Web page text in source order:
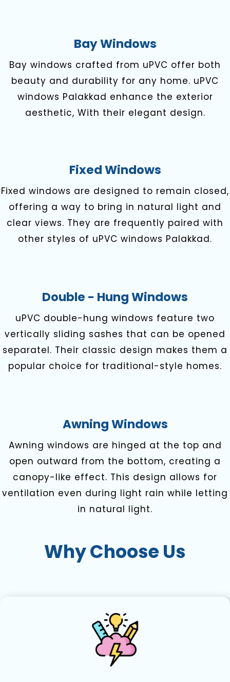
Bay Windows
Bay windows crafted from uPVC offer both
beauty and durability for any home. uPVC
windows Palakkad enhance the exterior
aesthetic, With their elegant design.
Fixed Windows
Fixed windows are designed to remain closed,
offering a way to bring in natural light and
clear views. They are frequently paired with
other styles of uPVC windows Palakkad.
Double - Hung Windows
uPVC double-hung windows feature two
vertically sliding sashes that can be opened
separatel. Their classic design makes them a
popular choice for traditional-style homes.
Awning Windows
Awning windows are hinged at the top and
open outward from the bottom, creating a
canopy-like effect. This design allows for
ventilation even during light rain while letting
in natural light.
Why Choose Us